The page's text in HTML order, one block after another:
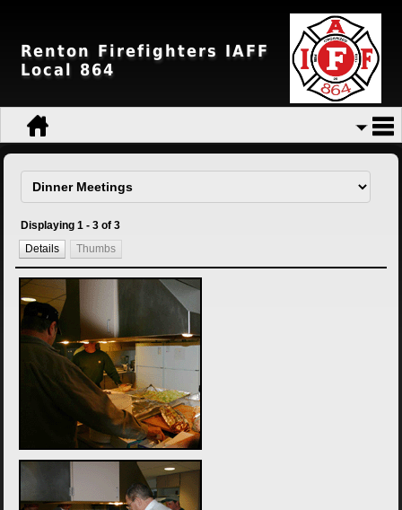
Renton Firefighters IAFF
Local 864
Displaying 1 - 3 of 3
Details
Thumbs